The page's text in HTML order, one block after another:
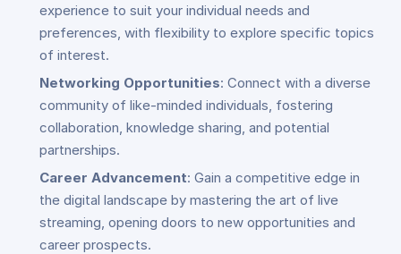
experience to suit your individual needs and
preferences, with flexibility to explore specific topics
of interest.
Networking Opportunities: Connect with a diverse
community of like-minded individuals, fostering
collaboration, knowledge sharing, and potential
partnerships.
Career Advancement: Gain a competitive edge in
the digital landscape by mastering the art of live
streaming, opening doors to new opportunities and
career prospects.